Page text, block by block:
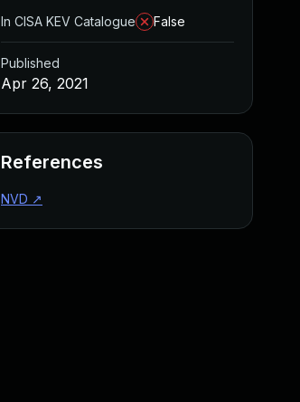
In CISA KEV Catalogue
False
Published
Apr 26, 2021
References
NVD ↗